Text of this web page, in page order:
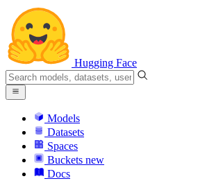
Hugging Face
Models
Datasets
Spaces
Buckets new
Docs